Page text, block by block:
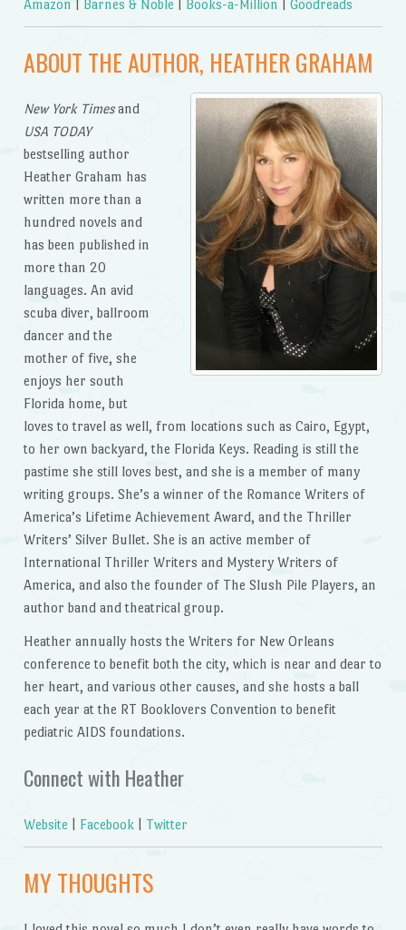
Amazon Barnes & Noble Books-a-Million Goodreads
ABOUT THE AUTHOR, HEATHER GRAHAM
New York Timesand
USA TODAY
bestselling author
Heather Graham has
written more than a
hundred novels and
has been published in
more than 20
languages. An avid
scuba diver, ballroom
dancer and the
mother of five, she
enjoys her south
Florida home, but
loves to travel as well, from locations such as Cairo, Egypt,
to her own backyard, the Florida Keys. Reading is still the
pastime she still loves best, and she is a member of many
writing groups. She’s a winner of the Romance Writers of
America’s Lifetime Achievement Award, and the Thriller
Writers’ Silver Bullet. She is an active member of
International Thriller Writers and Mystery Writers of
America, and also the founder of The Slush Pile Players, an
author band and theatrical group.
Heather annually hosts the Writers for New Orleans
conference to benefit both the city, which is near and dear to
her heart, and various other causes, and she hosts a ball
each year at the RT Booklovers Convention to benefit
pediatric AIDS foundations.
Connect with Heather
Website Facebook Twitter
MY THOUGHTS